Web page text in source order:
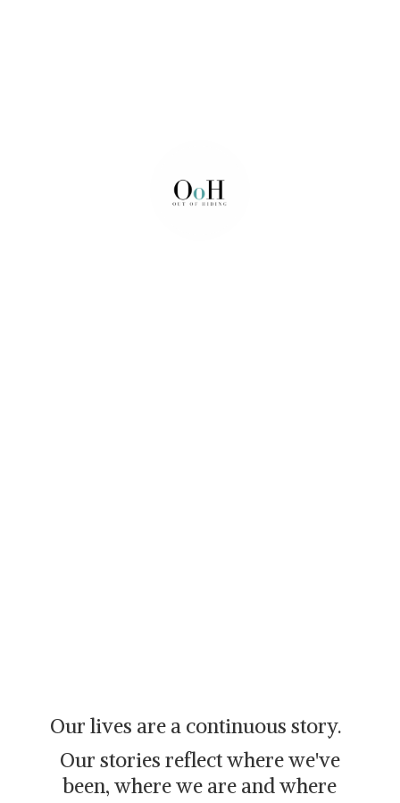
Our lives are a continuous story.
Our stories reflect where we've
been, where we are and where